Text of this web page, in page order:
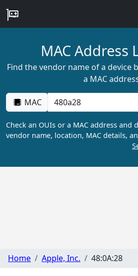
MAC Address
Find the vendor name of a device
a MAC
MAC
Check an OUIs or a MAC address and
vendor name, location, MAC details,
Home Apple, Inc. 48:0A:28